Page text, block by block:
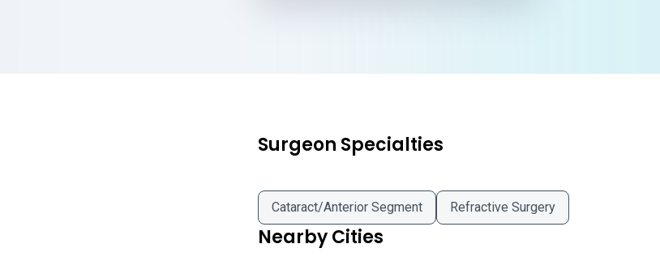
Surgeon Specialties
Cataract/Anterior Segment Refractive Surgery
Nearby Cities